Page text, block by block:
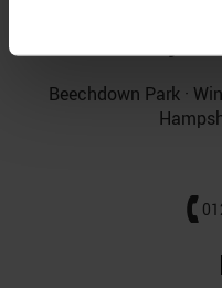
Beechdown Park ·